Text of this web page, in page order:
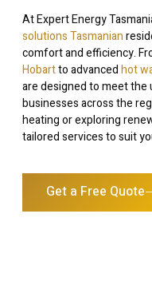
At Expert Energy
solutions Tasmanian
comfort and efficiency.
Hobartto advancedhot
are designed to meet the
businesses across the
heating or exploring
tailored services to suit
Get a Free Quote